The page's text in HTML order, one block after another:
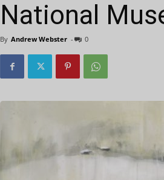
National
By Andrew Webster - 0